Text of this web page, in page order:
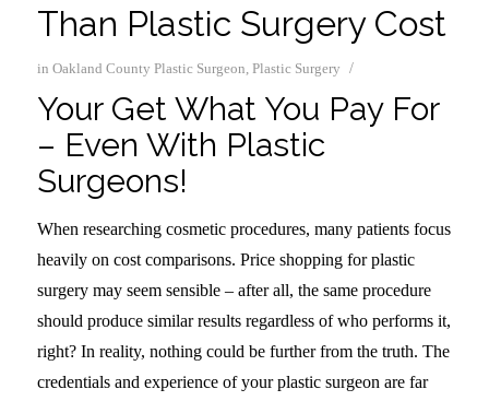
Than Plastic Surgery Cost
in Oakland County Plastic Surgeon, Plastic Surgery /
Your Get What You Pay For
– Even With Plastic
Surgeons!
When researching cosmetic procedures, many patients focus
heavily on cost comparisons. Price shopping for plastic
surgery may seem sensible – after all, the same procedure
should produce similar results regardless of who performs it,
right? In reality, nothing could be further from the truth. The
credentials and experience of your plastic surgeon are far